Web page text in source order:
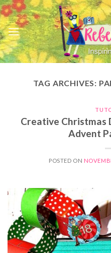
Skip
to
content
TAG ARCHIVES:
Creative Christmas
Advent
POSTED ON